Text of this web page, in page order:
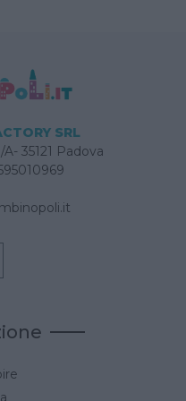
SRL
35121 Padova